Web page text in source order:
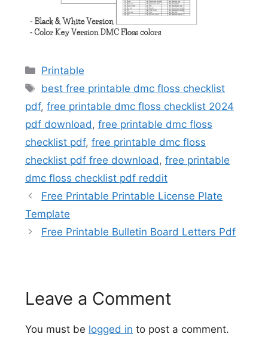
Categories
Printable
Tags
best free printable dmc floss checklist
pdf, free printable dmc floss checklist 2024
pdf download, free printable dmc floss
checklist pdf, free printable dmc floss
checklist pdf free download, free printable
dmc floss checklist pdf reddit
Free Printable Printable License Plate
Template
Free Printable Bulletin Board Letters Pdf
Leave a Comment
You must be logged in to post a comment.